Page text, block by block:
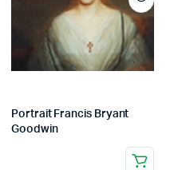
Portrait Francis Bryant
Goodwin